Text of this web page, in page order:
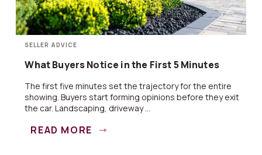
SELLER ADVICE
What Buyers Notice in the First 5 Minutes
The first five minutes set the trajectory for the entire
showing. Buyers start forming opinions before they exit
the car. Landscaping, driveway ...
READ MORE